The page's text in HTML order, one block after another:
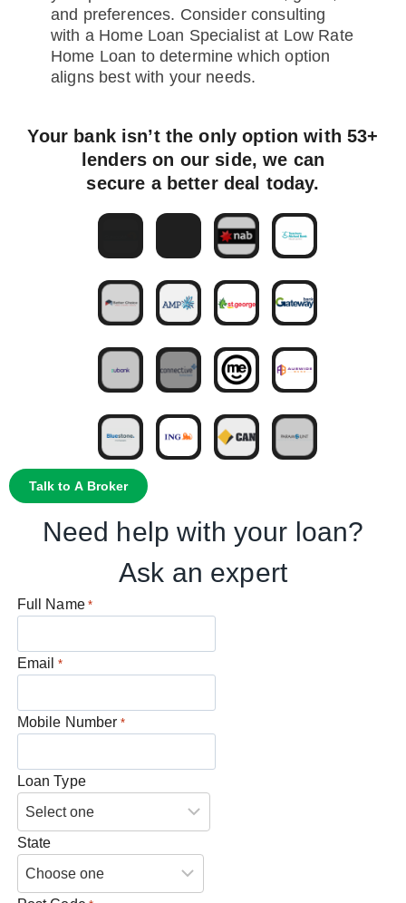
and preferences. Consider consulting
with a Home Loan Specialist at Low Rate
Home Loan to determine which option
aligns best with your needs.
Your bank isn’t the only option with 53+
lenders on our side, we can
secure a better deal today.
Talk to A Broker
Need help with your loan?
Ask an expert
Full Name *
Email *
Mobile Number *
Loan Type
State